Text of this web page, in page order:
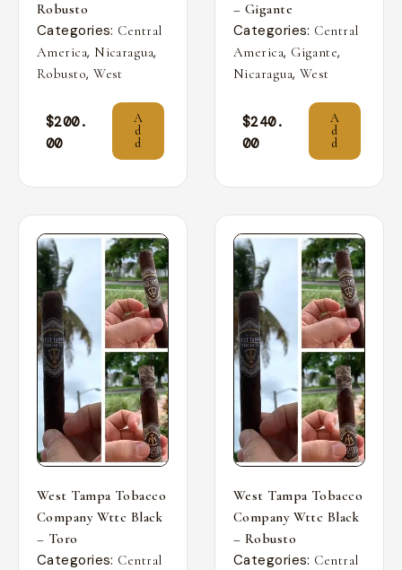
Robusto
Categories: Central
America, Nicaragua,
Robusto,West
$200.
00
A
d
d
– Gigante
Categories: Central
America, Gigante,
Nicaragua, West
$240.
00
A
d
d
West Tampa Tobacco
Company Wttc Black
– Toro
Categories: Central
West Tampa Tobacco
Company Wttc Black
– Robusto
Categories: Central